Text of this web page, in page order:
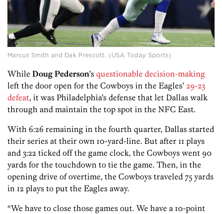
Marcus Smith and Dak Prescott. (USA Today Sports)
While Doug Pederson’s questionable decision-making
left the door open for the Cowboys in the Eagles’ 29-23
defeat, it was Philadelphia’s defense that let Dallas walk
through and maintain the top spot in the NFC East.
With 6:26 remaining in the fourth quarter, Dallas started
their series at their own 10-yard-line. But after 11 plays
and 3:22 ticked off the game clock, the Cowboys went 90
yards for the touchdown to tie the game. Then, in the
opening drive of overtime, the Cowboys traveled 75 yards
in 12 plays to put the Eagles away.
“We have to close those games out. We have a 10-point